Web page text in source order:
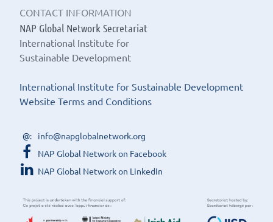
CONTACT INFORMATION
NAP Global Network Secretariat
International Institute for
Sustainable Development
International Institute for Sustainable Development
Website Terms and Conditions
info@napglobalnetwork.org
NAP Global Network on Facebook
NAP Global Network on LinkedIn